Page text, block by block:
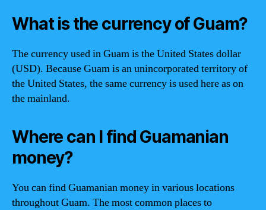
What is the currency of Guam?
The currency used in Guam is the United States dollar
(USD). Because Guam is an unincorporated territory of
the United States, the same currency is used here as on
the mainland.
Where can I find Guamanian
money?
You can find Guamanian money in various locations
throughout Guam. The most common places to